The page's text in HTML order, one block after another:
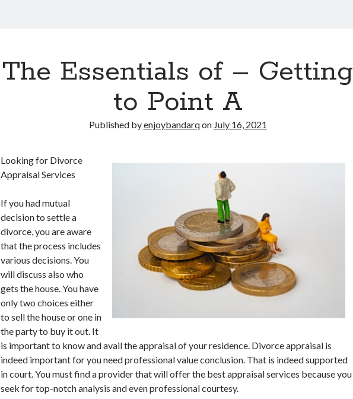
The Essentials of – Getting
to Point A
Published byenjoybandarqon July 16, 2021
Looking for Divorce
Appraisal Services
If you had mutual
decision to settle a
divorce, you are aware
that the process includes
various decisions. You
will discuss also who
gets the house. You have
only two choices either
to sell the house or one in
the party to buy it out. It
is important to know and avail the appraisal of your residence. Divorce appraisal is
indeed important for you need professional value conclusion. That is indeed supported
in court. You must find a provider that will offer the best appraisal services because you
seek for top-notch analysis and even professional courtesy.